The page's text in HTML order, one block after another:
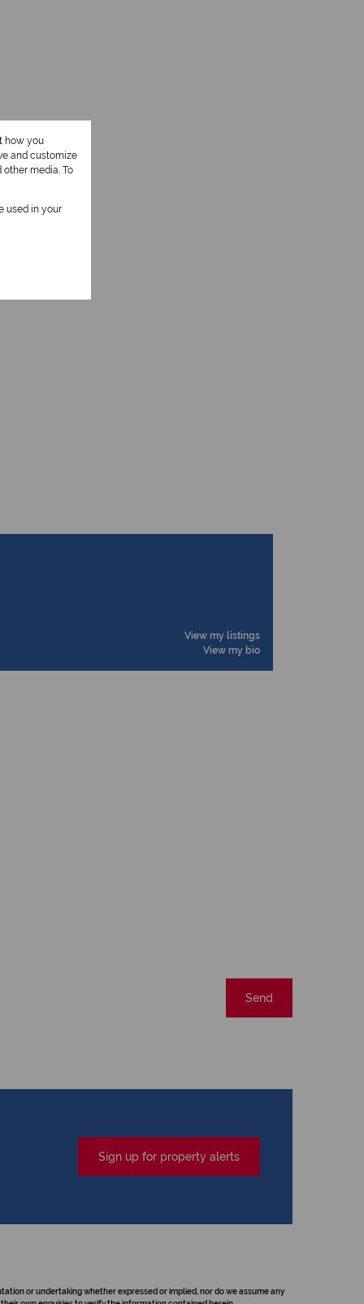
1 Kitchen
View my listings
View my bio
Send
Sign up for property alerts
or undertaking whether expressed or implied, nor do we assume any
how you
and customize
media. To
used in your